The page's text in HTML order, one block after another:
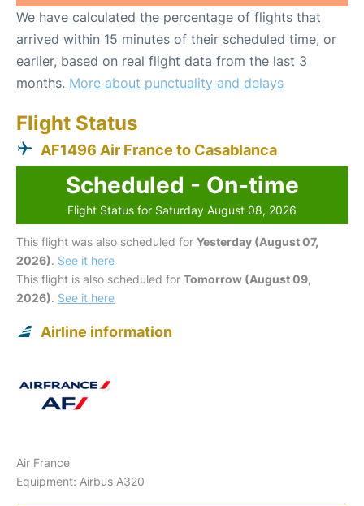
We have calculated the percentage of flights that
arrived within 15 minutes of their scheduled time, or
earlier, based on real flight data from the last 3
months. More about punctuality and delays
Flight Status
AF1496 Air France to Casablanca
Scheduled - On-time
Flight Status for Saturday August 08, 2026
This flight was also scheduled for Yesterday (August 07,
2026). See it here
This flight is also scheduled for Tomorrow (August 09,
2026). See it here
Airline information
Air France
Equipment: Airbus A320